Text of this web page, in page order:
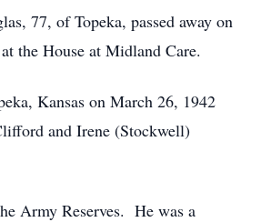
77, of Topeka, passed away on
the House at Midland Care.
Kansas on March 26, 1942
and Irene (Stockwell)
Army Reserves. He was a